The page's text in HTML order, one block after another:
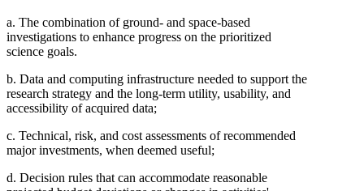
a. The combination of ground- and space-based
investigations to enhance progress on the prioritized
science goals.
b. Data and computing infrastructure needed to support the
research strategy and the long-term utility, usability, and
accessibility of acquired data;
c. Technical, risk, and cost assessments of recommended
major investments, when deemed useful;
d. Decision rules that can accommodate reasonable